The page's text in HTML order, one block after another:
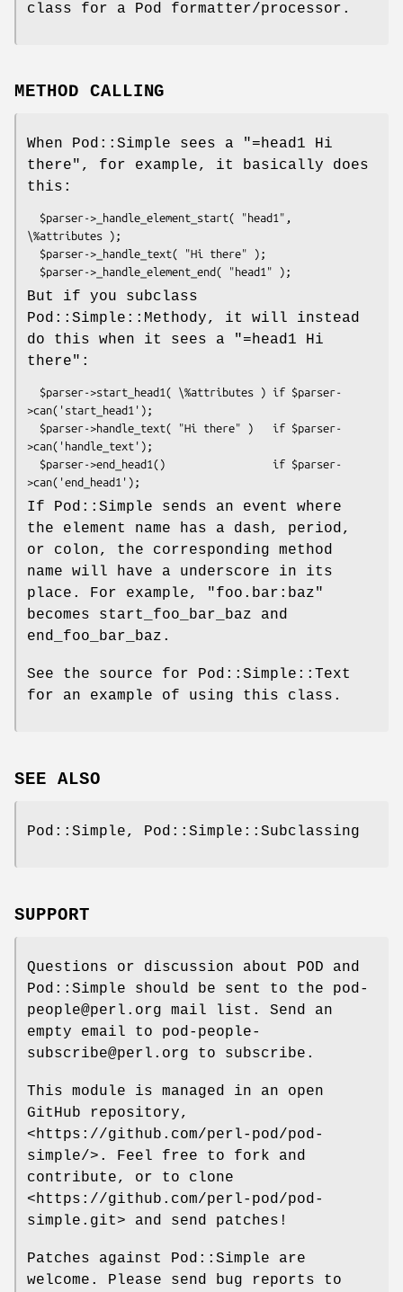
class for a Pod formatter/processor.
METHOD CALLING
When Pod::Simple sees a "=head1 Hi
there", for example, it basically does
this:
\%attributes );
But if you subclass
Pod::Simple::Methody, it will instead
do this when it sees a "=head1 Hi
there":
>can('start_head1');
>can('handle_text');
If Pod::Simple sends an event where
the element name has a dash, period,
or colon, the corresponding method
name will have a underscore in its
place. For example, "foo.bar:baz"
becomes start_foo_bar_baz and
end_foo_bar_baz.
See the source for Pod::Simple::Text
for an example of using this class.
SEE ALSO
Pod::Simple, Pod::Simple::Subclassing
SUPPORT
Questions or discussion about POD and
Pod::Simple should be sent to the pod-
people@perl.org mail list. Send an
empty email to pod-people-
subscribe@perl.org to subscribe.
This module is managed in an open
GitHub repository,
<https://github.com/perl-pod/pod-
simple/>. Feel free to fork and
contribute, or to clone
<https://github.com/perl-pod/pod-
simple.git> and send patches!
Patches against Pod::Simple are
welcome. Please send bug reports to